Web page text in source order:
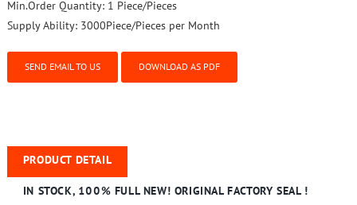
Min.Order Quantity: 1 Piece/Pieces
Supply Ability: 3000Piece/Pieces per Month
SEND EMAIL TO US DOWNLOAD AS PDF
PRODUCT DETAIL
IN STOCK, 100% FULL NEW! ORIGINAL FACTORY SEAL !